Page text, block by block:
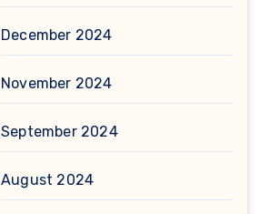
December 2024
November 2024
September 2024
August 2024